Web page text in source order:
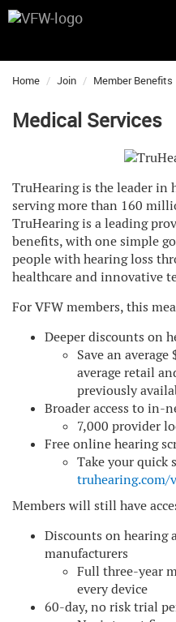
Home Join Member Benefits
Medical Services
TruHearing is the leader in
serving more than 160
TruHearing is a leading
benefits, with one simple
people with hearing loss
healthcare and innovative
For VFW members, this
Deeper discounts on
Save an
average retail
previously
Broader access to in-
7,000 provider
Free online hearing
Take your quick
truhearing.com/
Members will still have
Discounts on hearing
manufacturers
Full three-year
every device
60-day, no risk trial